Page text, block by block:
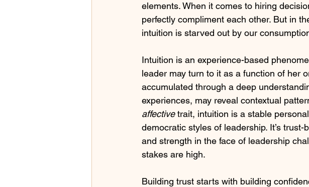
elements. When it comes to hiring
perfectly compliment each other. But in
intuition is starved out by our
Intuition is an experience-based
leader may turn to it as a function of her
accumulated through a deep
experiences, may reveal contextual
affective trait, intuition is a stable
democratic styles of leadership. It’s
and strength in the face of leadership
stakes are high.
Building trust starts with building